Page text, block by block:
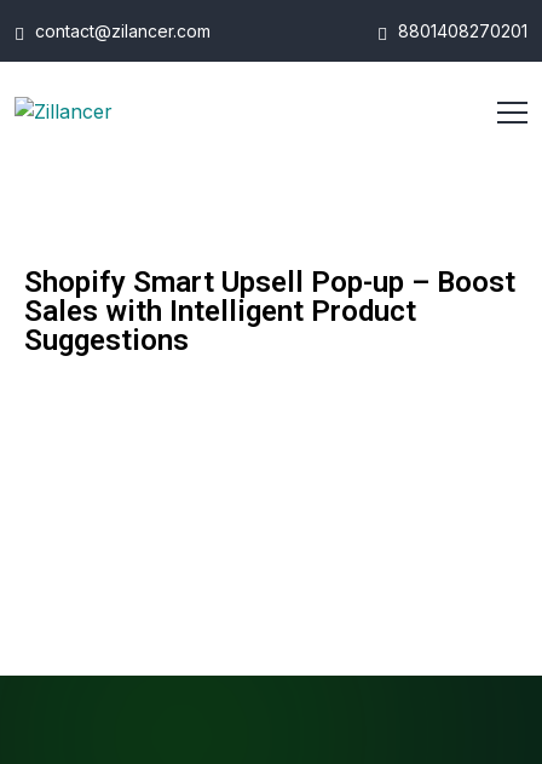
contact@zilancer.com 8801408270201
Shopify Smart Upsell Pop-up – Boost
Sales with Intelligent Product
Suggestions